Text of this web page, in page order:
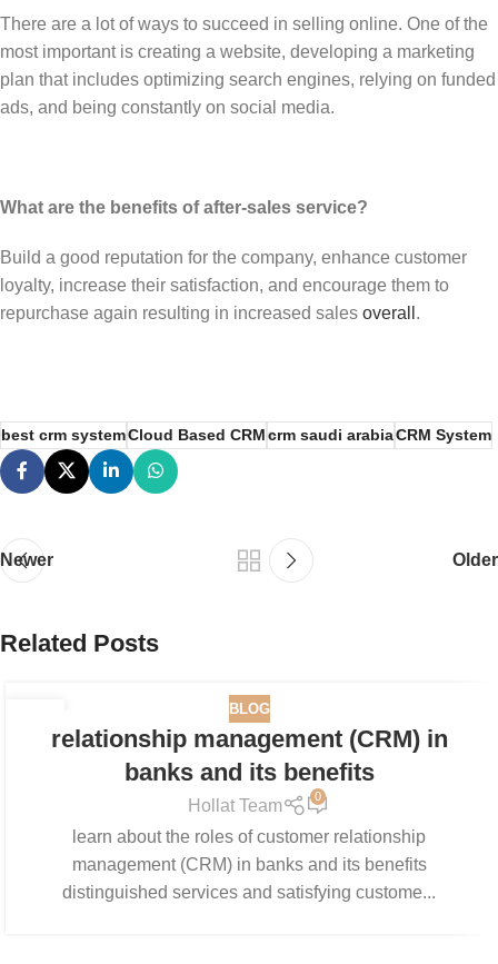
There are a lot of ways to succeed in selling online. One of the
most important is creating a website, developing a marketing
plan that includes optimizing search engines, relying on funded
ads, and being constantly on social media.
What are the benefits of after-sales service?
Build a good reputation for the company, enhance customer
loyalty, increase their satisfaction, and encourage them to
repurchase again resulting in increased sales overall .
best crm systemCloud Based CRMcrm saudi arabiaCRM System
Newer Older
Related Posts
BLOG
relationship management (CRM) in
banks and its benefits
Hollat Team
0
learn about the roles of customer relationship
management (CRM) in banks and its benefits
distinguished services and satisfying custome...